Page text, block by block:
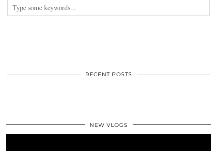
RECENT POSTS
NEW VLOGS